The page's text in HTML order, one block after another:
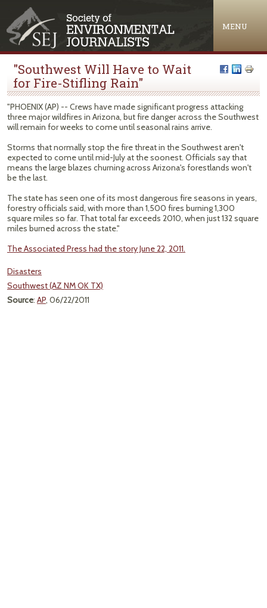
MENU
"Southwest Will Have to Wait
for Fire-Stifling Rain"
"PHOENIX (AP) -- Crews have made significant progress attacking
three major wildfires in Arizona, but fire danger across the Southwest
will remain for weeks to come until seasonal rains arrive.
Storms that normally stop the fire threat in the Southwest aren't
expected to come until mid-July at the soonest. Officials say that
means the large blazes churning across Arizona's forestlands won't
be the last.
The state has seen one of its most dangerous fire seasons in years,
forestry officials said, with more than 1,500 fires burning 1,300
square miles so far. That total far exceeds 2010, when just 132 square
miles burned across the state."
The Associated Press had the story June 22, 2011.
Disasters
Southwest (AZ NM OK TX)
Source: AP, 06/22/2011